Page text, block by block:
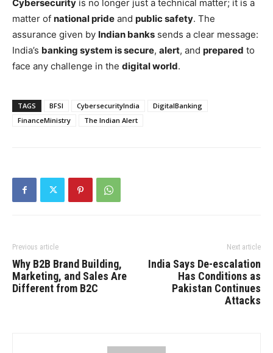
Cybersecurity is no longer just a technical matter; it is a
matter of national pride and public safety. The
assurance given by Indian banks sends a clear message:
India’s banking system is secure, alert, and prepared to
face any challenge in the digital world.
TAGS BFSI CybersecurityIndia
DigitalBanking
FinanceMinistry
The Indian Alert
Previous article
Why B2B Brand Building,
Marketing, and Sales Are
Different from B2C
Next article
India Says De-escalation
Has Conditions as
Pakistan Continues
Attacks